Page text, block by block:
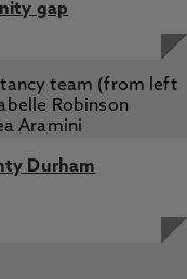
gap
Durham